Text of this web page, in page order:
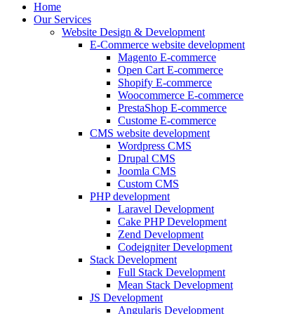
Home
Our Services
Website Design & Development
E-Commerce website development
Magento E-commerce
Open Cart E-commerce
Shopify E-commerce
Woocommerce E-commerce
PrestaShop E-commerce
Custome E-commerce
CMS website development
Wordpress CMS
Drupal CMS
Joomla CMS
Custom CMS
PHP development
Laravel Development
Cake PHP Development
Zend Development
Codeigniter Development
Stack Development
Full Stack Development
Mean Stack Development
JS Development
Angularjs Development